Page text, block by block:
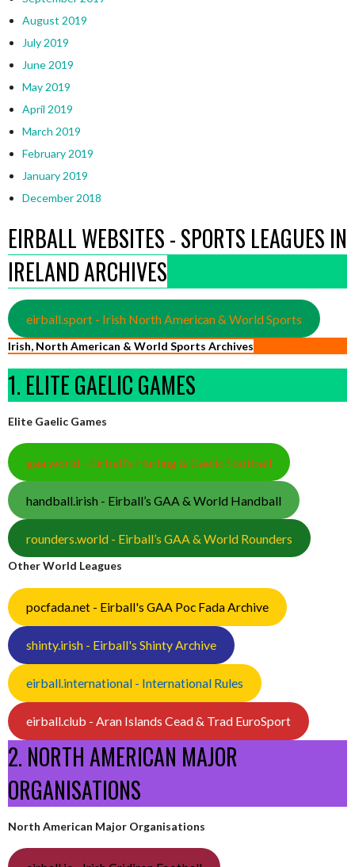
August 2019
July 2019
June 2019
May 2019
April 2019
March 2019
February 2019
January 2019
December 2018
EIRBALL WEBSITES - SPORTS LEAGUES IN
IRELAND ARCHIVES
eirball.sport - Irish North American & World Sports
Irish, North American & World Sports Archives
1. ELITE GAELIC GAMES
Elite Gaelic Games
gaa.world - Eirball’s Hurling & Gaelic Football
handball.irish - Eirball’s GAA & World Handball
rounders.world - Eirball’s GAA & World Rounders
Other World Leagues
pocfada.net - Eirball's GAA Poc Fada Archive
shinty.irish - Eirball's Shinty Archive
eirball.international - International Rules
eirball.club - Aran Islands Cead & Trad EuroSport
2. NORTH AMERICAN MAJOR
ORGANISATIONS
North American Major Organisations